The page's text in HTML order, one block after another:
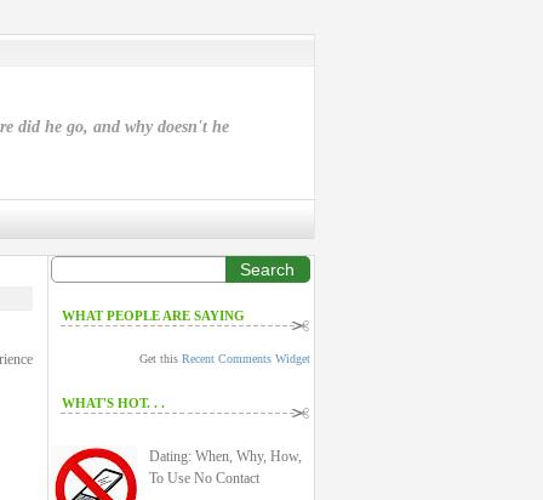
did he go, and why doesn't he
Search
WHAT PEOPLE ARE SAYING
Get this Recent Comments Widget
WHAT'S HOT. . .
Dating: When, Why, How,
To Use No Contact